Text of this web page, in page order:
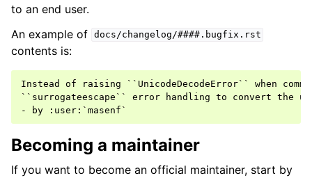
to an end user.
An example of docs/changelog/####.bugfix.rst
contents is:
Instead of raising ``UnicodeDecodeError`` when
``surrogateescape`` error handling to convert the
Becoming a maintainer
If you want to become an official maintainer, start by